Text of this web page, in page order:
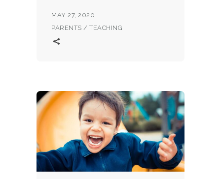
MAY 27, 2020
PARENTS /TEACHING